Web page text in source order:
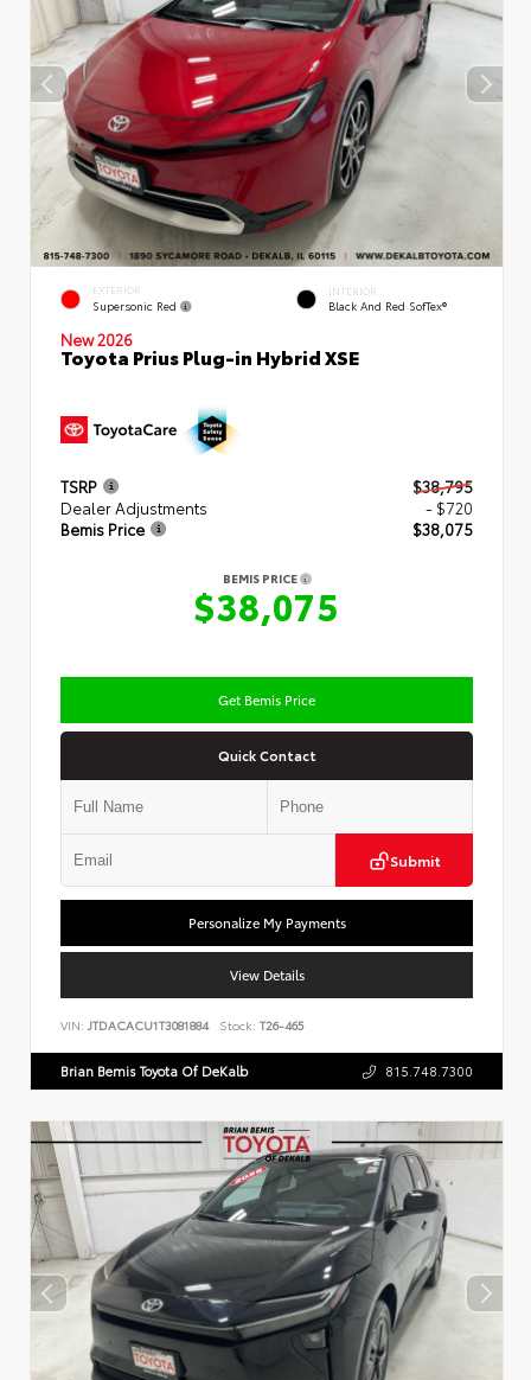
EXTERIOR
Supersonic Red
INTERIOR
Black And Red SofTex®
New 2026
Toyota Prius Plug-in Hybrid XSE
TSRP
$38,795
Dealer Adjustments
- $720
Bemis Price
$38,075
BEMIS PRICE
$38,075
Get Bemis Price
Quick Contact
Submit
Personalize My Payments
View Details
VIN: JTDACACU1T3081884 Stock: T26-465
Brian Bemis Toyota Of DeKalb 815.748.7300